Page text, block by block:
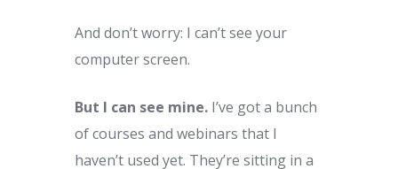
And don’t worry: I can’t see your
computer screen.
But I can see mine. I’ve got a bunch
of courses and webinars that I
haven’t used yet. They’re sitting in a